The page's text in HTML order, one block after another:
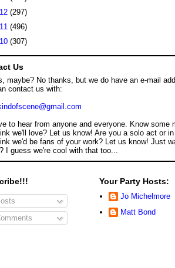
(297)
(496)
(307)
Us
maybe? No thanks, but we do have an e-mail
contact us with:
to hear from anyone and everyone. Know some
we'll love? Let us know! Are you a solo act or in
we'd be fans of your work? Let us know! Just
I guess we're cool with that too...
Your Party Hosts:
Jo Michelmore
Matt Bond